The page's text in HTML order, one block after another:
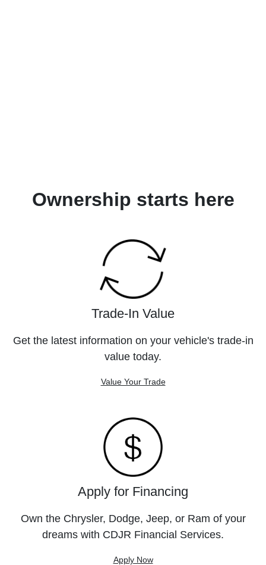
Ownership starts here
Trade-In Value
Get the latest information on your vehicle's trade-in
value today.
Value Your Trade
Apply for Financing
Own the Chrysler, Dodge, Jeep, or Ram of your
dreams with CDJR Financial Services.
Apply Now